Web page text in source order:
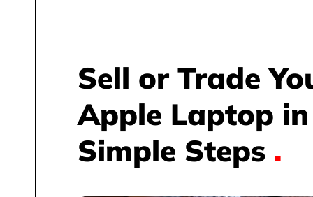
Sell or Trade
Apple Laptop
Simple Steps .